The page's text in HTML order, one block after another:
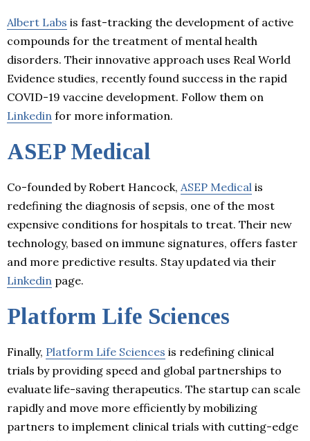
Albert Labs is fast-tracking the development of active
compounds for the treatment of mental health
disorders. Their innovative approach uses Real World
Evidence studies, recently found success in the rapid
COVID-19 vaccine development. Follow them on
Linkedin for more information.
ASEP Medical
Co-founded by Robert Hancock, ASEP Medical is
redefining the diagnosis of sepsis, one of the most
expensive conditions for hospitals to treat. Their new
technology, based on immune signatures, offers faster
and more predictive results. Stay updated via their
Linkedin page.
Platform Life Sciences
Finally, Platform Life Sciences is redefining clinical
trials by providing speed and global partnerships to
evaluate life-saving therapeutics. The startup can scale
rapidly and move more efficiently by mobilizing
partners to implement clinical trials with cutting-edge